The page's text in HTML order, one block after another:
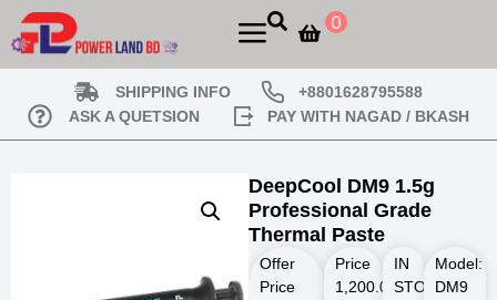
0
SHIPPING INFO
+8801628795588
ASK A QUETSION
PAY WITH NAGAD / BKASH
DeepCool DM9 1.5g
Professional Grade
Thermal Paste
Offer
Price
Price
1,200.00৳
IN
STOCK
Model:
DM9